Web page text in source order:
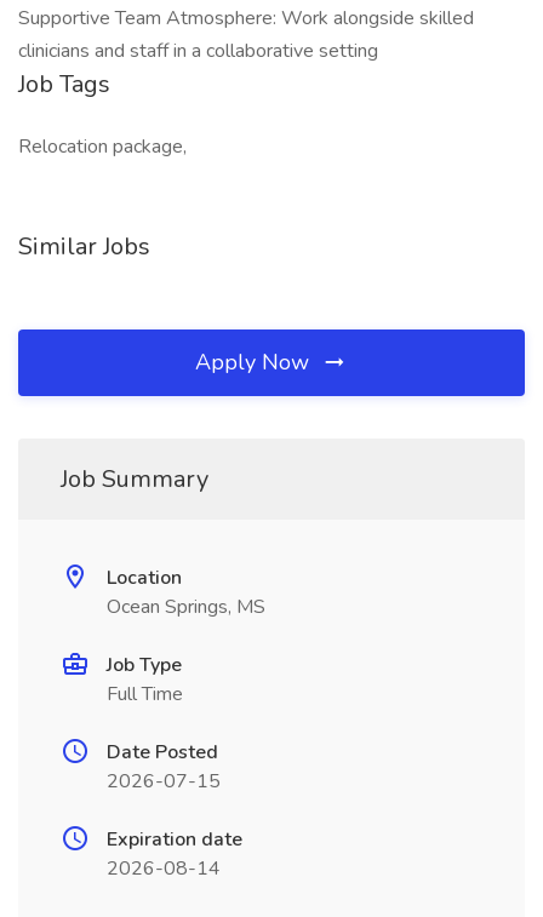
Supportive Team Atmosphere: Work alongside skilled
clinicians and staff in a collaborative setting
Job Tags
Relocation package,
Similar Jobs
Apply Now
Job Summary
Location
Ocean Springs, MS
Job Type
Full Time
Date Posted
2026-07-15
Expiration date
2026-08-14